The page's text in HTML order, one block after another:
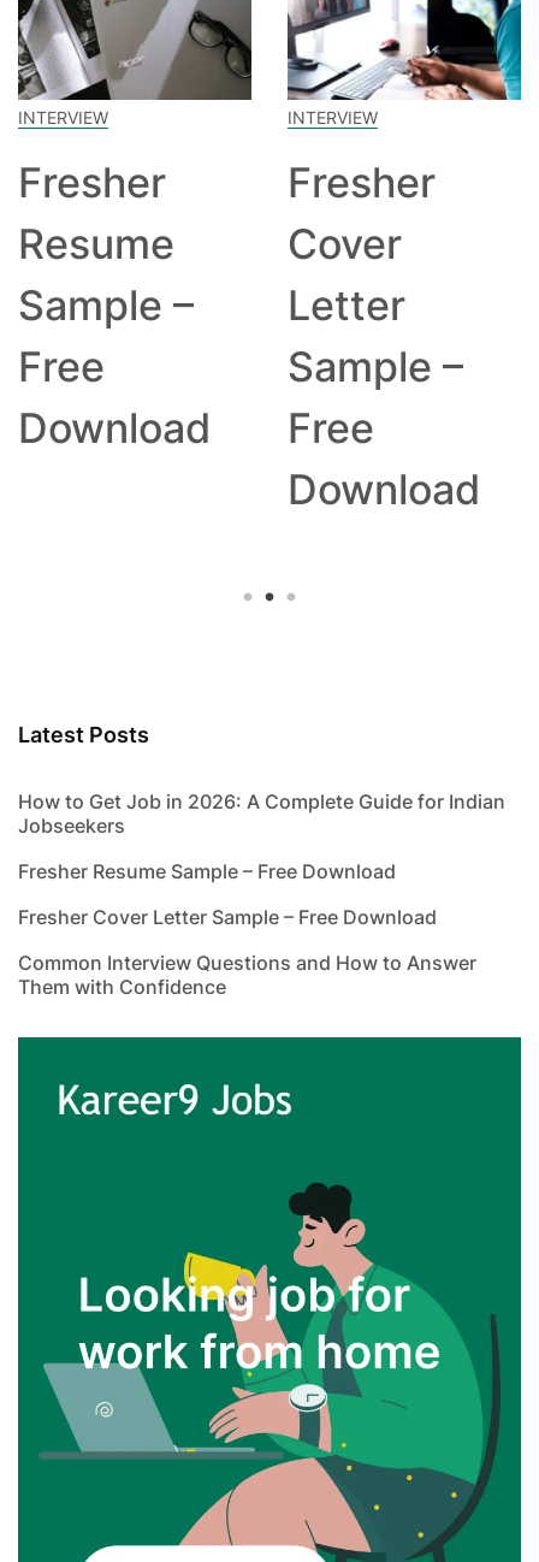
INTERVIEW
Fresher
Resume
Sample –
Free
Download
INTERVIEW
Fresher
Cover
Letter
Sample –
Free
Download
Latest Posts
How to Get Job in 2026: A Complete Guide for Indian
Jobseekers
Fresher Resume Sample – Free Download
Fresher Cover Letter Sample – Free Download
Common Interview Questions and How to Answer
Them with Confidence